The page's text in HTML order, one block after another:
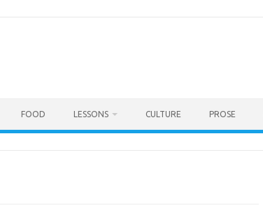
FOOD LESSONS CULTURE PROSE